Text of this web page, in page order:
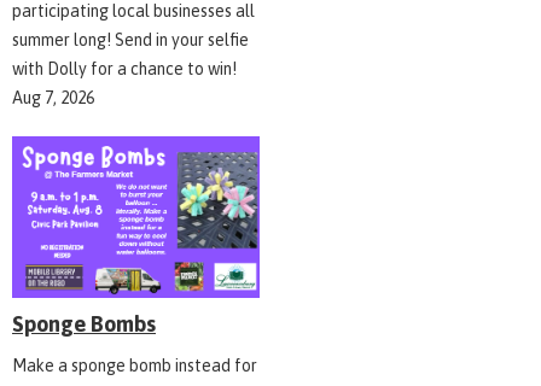
participating local businesses all
summer long! Send in your selfie
with Dolly for a chance to win!
Aug 7, 2026
Sponge Bombs
Make a sponge bomb instead for